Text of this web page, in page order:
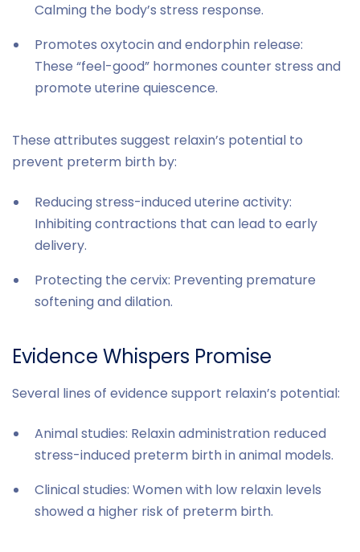
Calming the body’s stress response.
Promotes oxytocin and endorphin release:
These “feel-good” hormones counter stress and
promote uterine quiescence.
These attributes suggest relaxin’s potential to
prevent preterm birth by:
Reducing stress-induced uterine activity:
Inhibiting contractions that can lead to early
delivery.
Protecting the cervix: Preventing premature
softening and dilation.
Evidence Whispers Promise
Several lines of evidence support relaxin’s potential:
Animal studies: Relaxin administration reduced
stress-induced preterm birth in animal models.
Clinical studies: Women with low relaxin levels
showed a higher risk of preterm birth.